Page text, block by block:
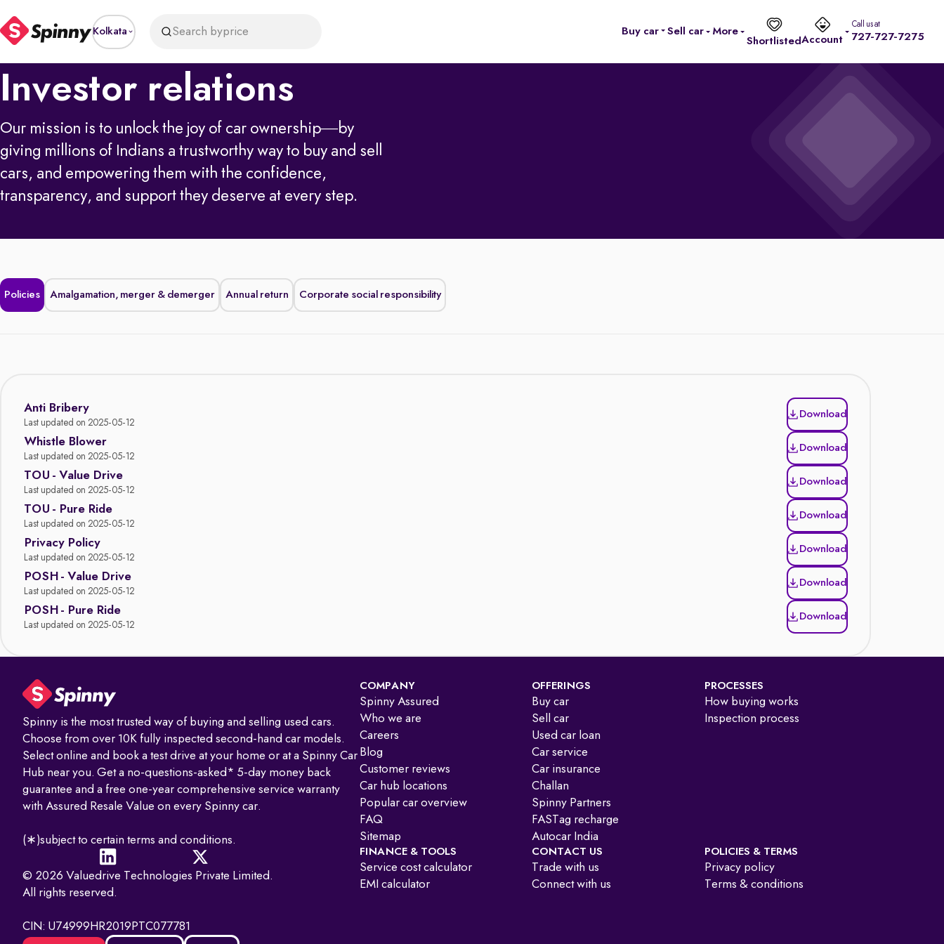
Kolkata Search byprice Buy car Sell car
More
ShortlistedAccount
Call us at
727-727-7275
Investor relations
Our mission is to unlock the joy of car ownership—by
giving millions of Indians a trustworthy way to buy and sell
cars, and empowering them with the confidence,
transparency, and support they deserve at every step.
Policies Amalgamation, merger & demerger Annual return Corporate social responsibility
Anti Bribery
Last updated on 2025-05-12
Download
Whistle Blower
Last updated on 2025-05-12
Download
TOU - Value Drive
Last updated on 2025-05-12
Download
TOU - Pure Ride
Last updated on 2025-05-12
Download
Privacy Policy
Last updated on 2025-05-12
Download
POSH - Value Drive
Last updated on 2025-05-12
Download
POSH - Pure Ride
Last updated on 2025-05-12
Download
Spinny is the most trusted way of buying and selling used cars.
Choose from over 10K fully inspected second-hand car models.
Select online and book a test drive at your home or at a Spinny Car
Hub near you. Get a no-questions-asked* 5-day money back
guarantee and a free one-year comprehensive service warranty
with Assured Resale Value on every Spinny car.
(∗)subject to certain terms and conditions.
© 2026 Valuedrive Technologies Private Limited.
All rights reserved.
CIN: U74999HR2019PTC077781
COMPANY
Spinny Assured
Who we are
Careers
Blog
Customer reviews
Car hub locations
Popular car overview
FAQ
Sitemap
OFFERINGS
Buy car
Sell car
Used car loan
Car service
Car insurance
Challan
Spinny Partners
FASTag recharge
Autocar India
PROCESSES
How buying works
Inspection process
FINANCE & TOOLS
Service cost calculator
EMI calculator
CONTACT US
Trade with us
Connect with us
POLICIES & TERMS
Privacy policy
Terms & conditions